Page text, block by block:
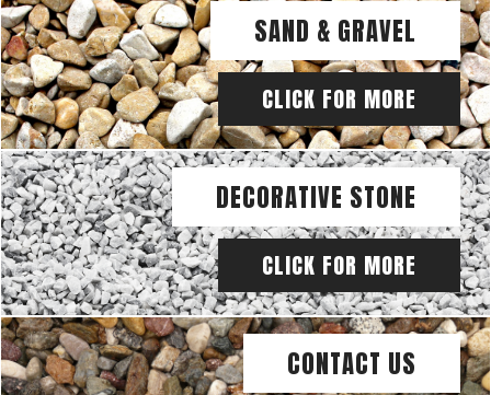
SAND & GRAVEL
CLICK FOR MORE
DECORATIVE STONE
CLICK FOR MORE
CONTACT US